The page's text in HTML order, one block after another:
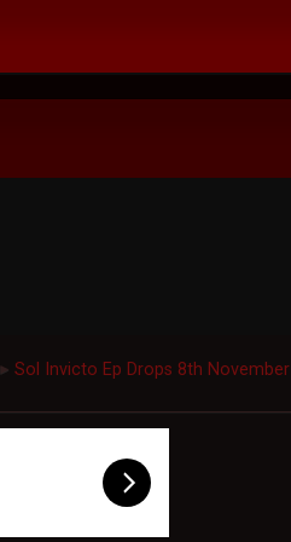
► Sol Invicto Ep Drops 8th November